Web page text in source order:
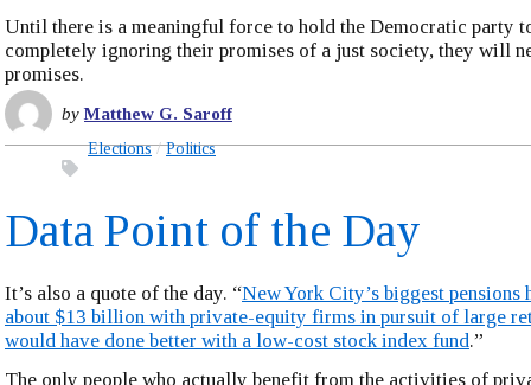
Until there is a meaningful force to hold the Democratic party
completely ignoring their promises of a just society, they will
promises.
byMatthew G. Saroff
Elections Politics
Data Point of the Day
It’s also a quote of the day. “New York City’s biggest pensions
about $13 billion with private-equity firms in pursuit of large
would have done better with a low-cost stock index fund.”
The only people who actually benefit from the activities of